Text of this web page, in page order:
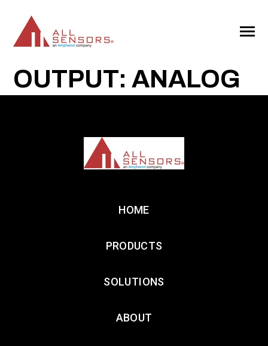
CONTENT
Toggle
OUTPUT: ANALOG
HOME
PRODUCTS
SOLUTIONS
ABOUT